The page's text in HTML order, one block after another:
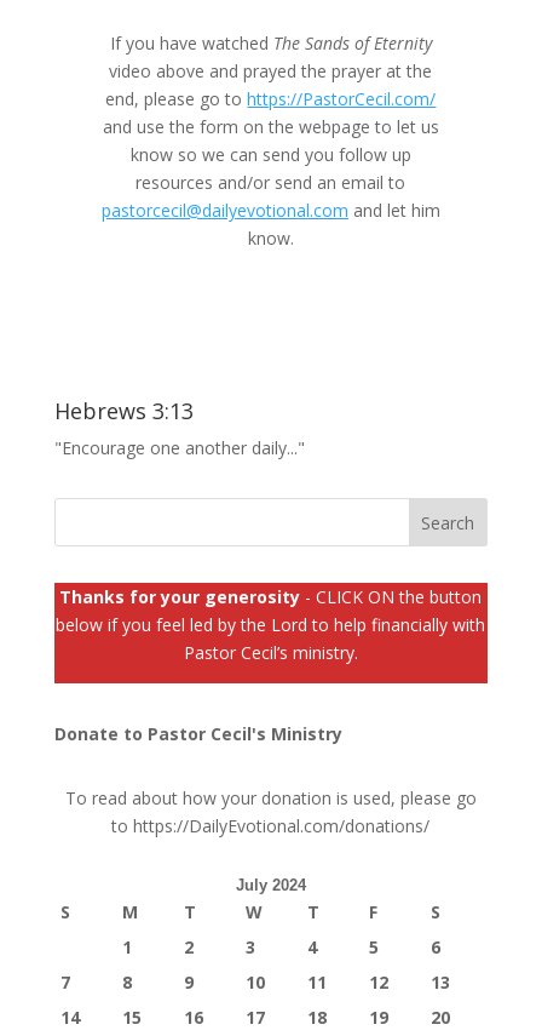
If you have watched The Sands of Eternity
video above and prayed the prayer at the
end, please go tohttps://PastorCecil.com/
and use the form on the webpage to let us
know so we can send you follow up
resources and/or send an email to
pastorcecil@dailyevotional.com and let him
know.
Hebrews 3:13
"Encourage one another daily..."
Thanks for your generosity - CLICK ON the button
below if you feel led by the Lord to help financially with
Pastor Cecil’s ministry.
Donate to Pastor Cecil's Ministry
To read about how your donation is used, please go
tohttps://DailyEvotional.com/donations/
July 2024
S M T W T F
S
1
2 3 4 5
6
7
8 9 10 11 12
13
14
15 16 17 18 19 20